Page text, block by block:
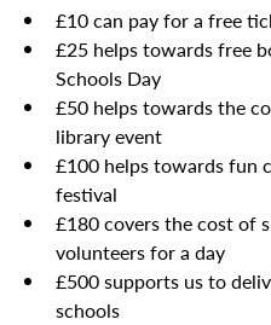
£10 can pay for a free
£25 helps towards free
Schools Day
£50 helps towards the
library event
£100 helps towards fun
festival
£180 covers the cost of
volunteers for a day
£500 supports us to
schools